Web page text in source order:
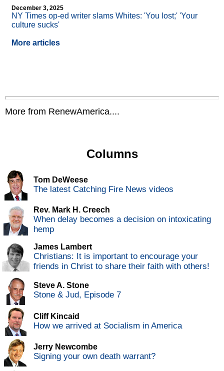
December 3, 2025
NY Times op-ed writer slams Whites: 'You lost;' 'Your
culture sucks'
More articles
More from RenewAmerica....
Columns
Tom DeWeese
The latest Catching Fire News videos
Rev. Mark H. Creech
When delay becomes a decision on intoxicating
hemp
James Lambert
Christians: It is important to encourage your
friends in Christ to share their faith with others!
Steve A. Stone
Stone & Jud, Episode 7
Cliff Kincaid
How we arrived at Socialism in America
Jerry Newcombe
Signing your own death warrant?